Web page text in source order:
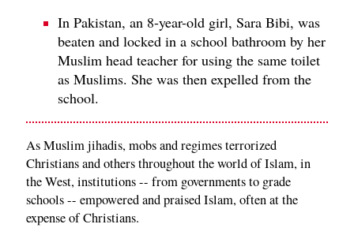
In Pakistan, an 8-year-old girl, Sara Bibi, was
beaten and locked in a school bathroom by her
Muslim head teacher for using the same toilet
as Muslims. She was then expelled from the
school.
As Muslim jihadis, mobs and regimes terrorized
Christians and others throughout the world of Islam, in
the West, institutions -- from governments to grade
schools -- empowered and praised Islam, often at the
expense of Christians.